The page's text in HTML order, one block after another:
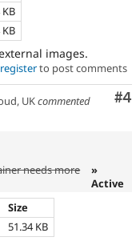
KB
images.
registerto post comments
#4
UKcommented
needs more
»
Active
Size
51.34 KB